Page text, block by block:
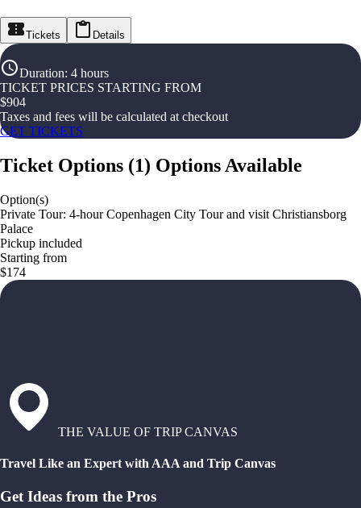
Tickets Details
Duration: 4 hours
TICKET PRICES STARTING FROM
$904
Taxes and fees will be calculated at checkout
GET TICKETS
Ticket Options (1) Options Available
Option(s)
Private Tour: 4-hour Copenhagen City Tour and visit Christiansborg
Palace
Pickup included
Starting from
$174
THE VALUE OF TRIP CANVAS
Travel Like an Expert with AAA and Trip Canvas
Get Ideas from the Pros